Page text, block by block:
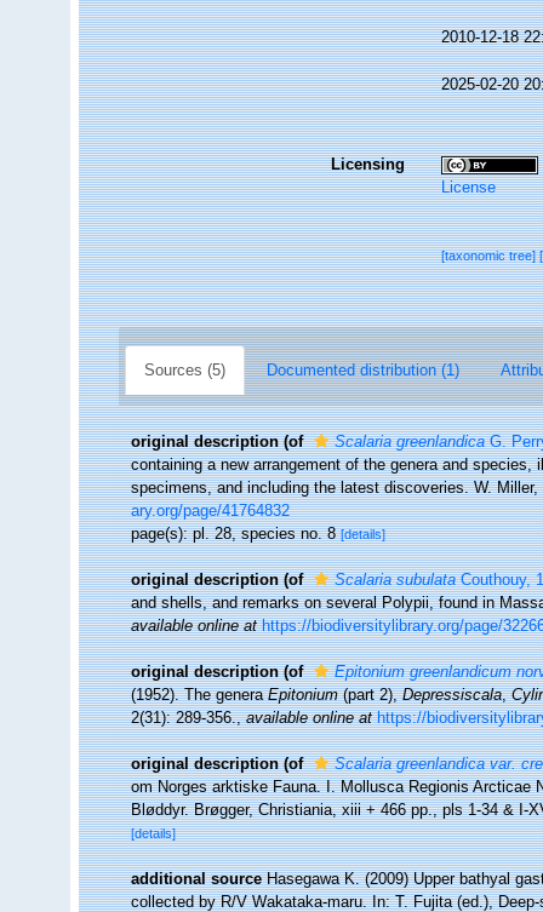
2010-12-18
2025-02-20
Licensing
License
[taxonomic tree]
Sources (5) Documented distribution (1)
original description (of Scalaria greenlandicaG.
containing a new arrangement of the genera and
specimens, and including the latest discoveries. W.
ary.org/page/41764832
page(s): pl. 28, species no. 8[details]
original description (of Scalaria subulataCouthouy,
and shells, and remarks on several Polypii, found in
available online at https://biodiversitylibrary.org/page/
original description (of
Epitonium greenlandicum
(1952). The generaEpitonium(part 2),Depressiscala,
2(31): 289-356.,available online at https://
original description (of
Scalaria greenlandica var.
om Norges arktiske Fauna. I. Mollusca Regionis Arcticae
Bløddyr. Brøgger, Christiania, xiii + 466 pp., pls 1-34 & I-
[details]
additional source Hasegawa K. (2009) Upper bathyal
collected by R/V Wakataka-maru. In: T. Fujita (ed.),